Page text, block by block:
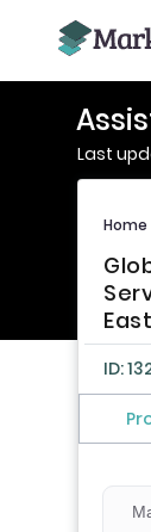
Last
Home
ID: